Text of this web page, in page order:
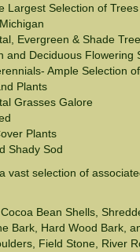
Largest Selection of
Evergreen & Shade
and Deciduous Flowering
Ample Selection
Plants
Grasses Galore
Plants
Shady Sod
vast selection of
Bean Shells,
Bark, Hard Wood Bark,
Field Stone, River